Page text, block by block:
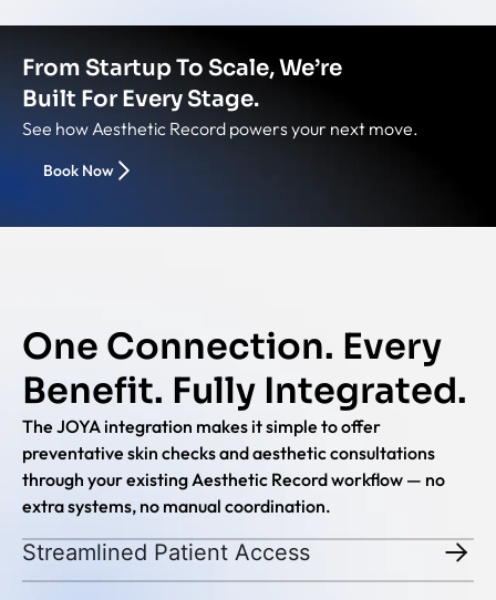
From Startup To Scale, We’re
Built For Every Stage.
See how Aesthetic Record powers your next move.
Book Now
One Connection. Every
Benefit. Fully Integrated.
The JOYA integration makes it simple to offer
preventative skin checks and aesthetic consultations
through your existing Aesthetic Record workflow — no
extra systems, no manual coordination.
Streamlined Patient Access